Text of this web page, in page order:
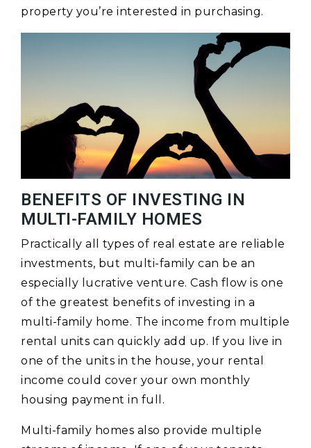
property you’re interested in purchasing.
BENEFITS OF INVESTING IN
MULTI-FAMILY HOMES
Practically all types of real estate are reliable
investments, but multi-family can be an
especially lucrative venture. Cash flow is one
of the greatest benefits of investing in a
multi-family home. The income from multiple
rental units can quickly add up. If you live in
one of the units in the house, your rental
income could cover your own monthly
housing payment in full.
Multi-family homes also provide multiple